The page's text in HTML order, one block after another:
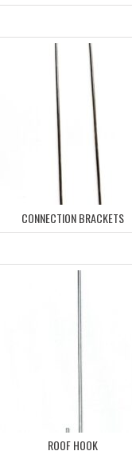
CONNECTION BRACKETS
ROOF HOOK